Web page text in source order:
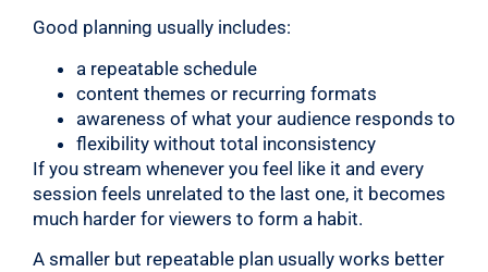
Good planning usually includes:
a repeatable schedule
content themes or recurring formats
awareness of what your audience responds to
flexibility without total inconsistency
If you stream whenever you feel like it and every
session feels unrelated to the last one, it becomes
much harder for viewers to form a habit.
A smaller but repeatable plan usually works better